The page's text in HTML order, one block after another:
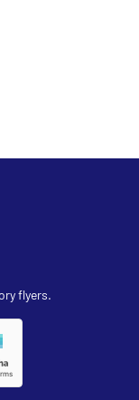
flyers.